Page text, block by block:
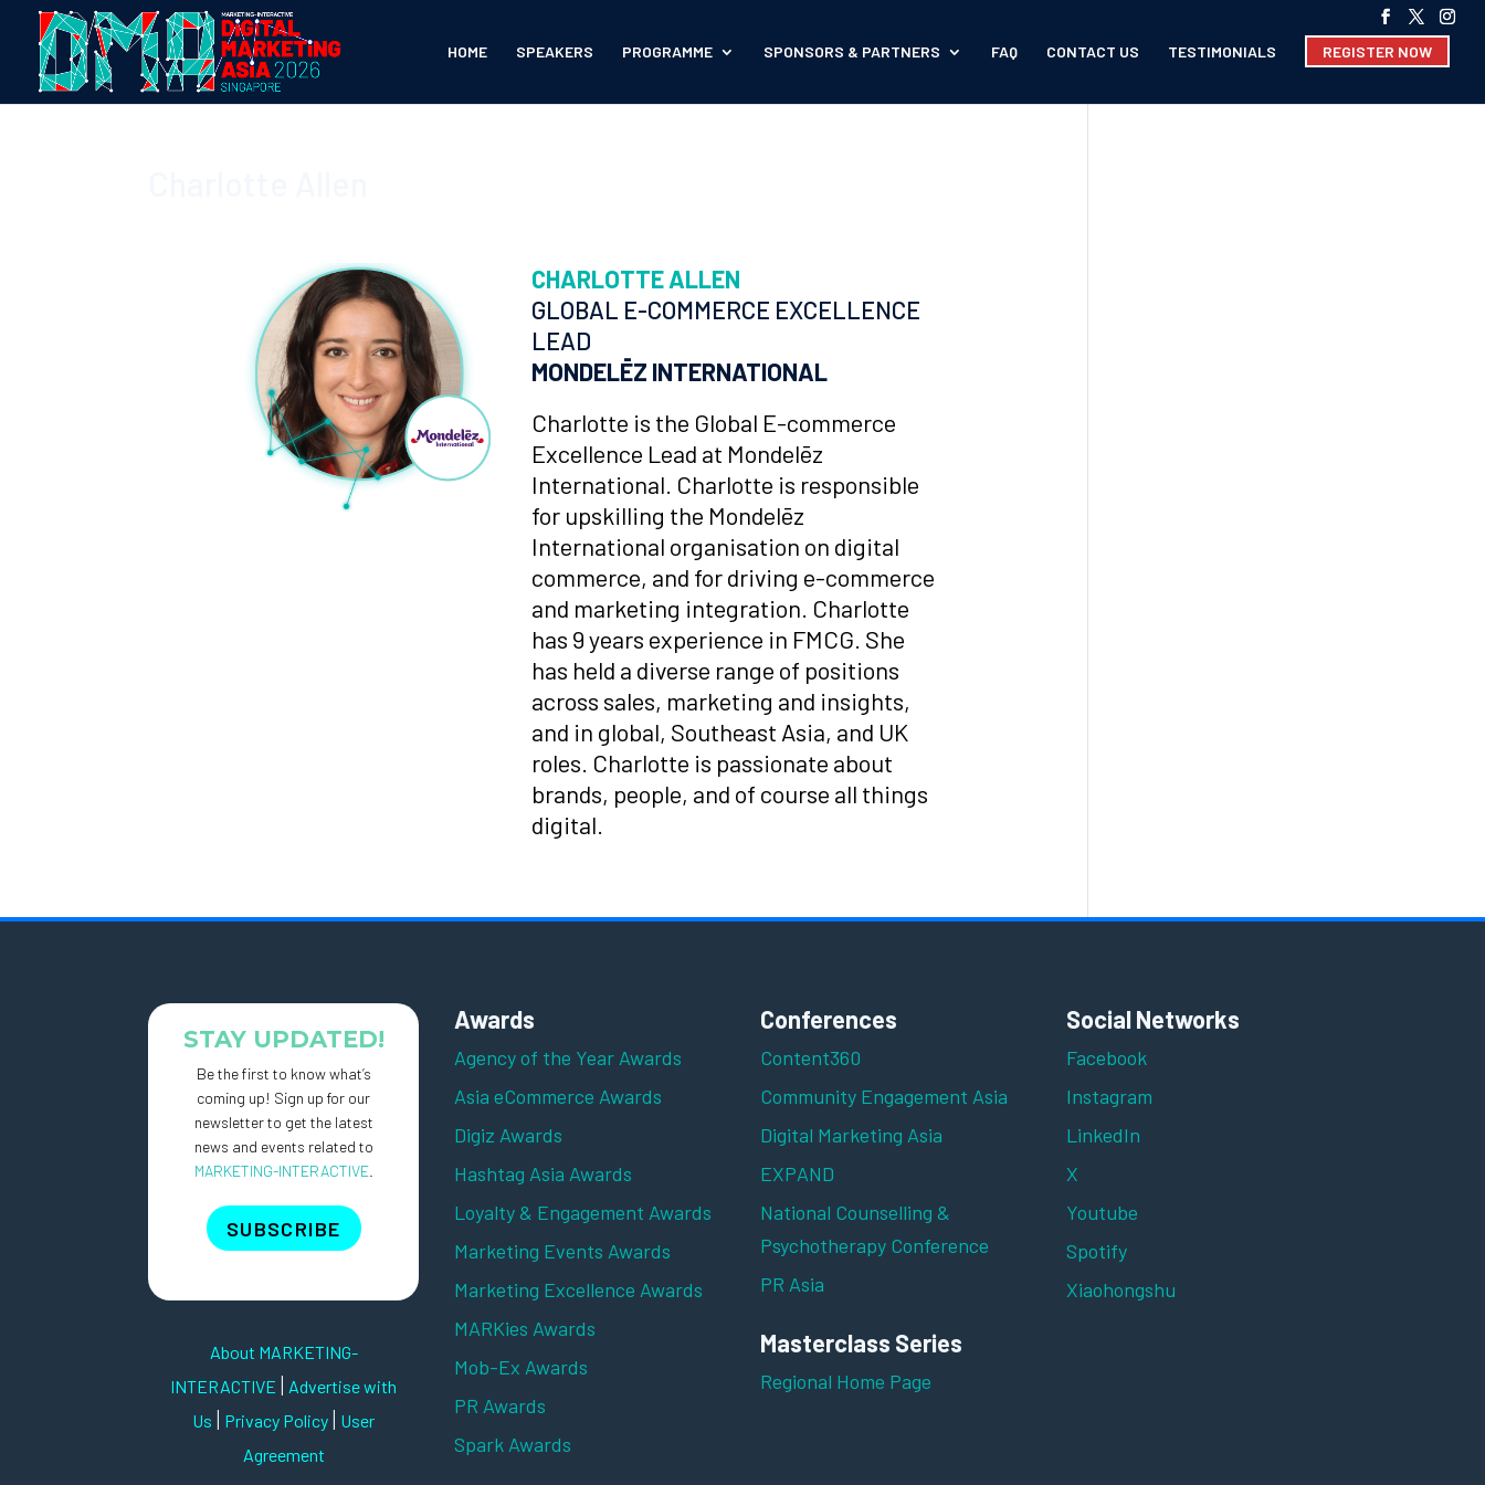
HOME SPEAKERS PROGRAMME SPONSORS & PARTNERS FAQ CONTACT US TESTIMONIALS REGISTER NOW
CHARLOTTE ALLEN
GLOBAL E-COMMERCE EXCELLENCE
LEAD
MONDELĒZ INTERNATIONAL
Charlotte is the Global E-commerce
Excellence Lead at Mondelēz
International. Charlotte is responsible
for upskilling the Mondelēz
International organisation on digital
commerce, and for driving e-commerce
and marketing integration. Charlotte
has 9 years experience in FMCG. She
has held a diverse range of positions
across sales, marketing and insights,
and in global, Southeast Asia, and UK
roles. Charlotte is passionate about
brands, people, and of course all things
digital.
STAY UPDATED!
Be the first to know what’s
coming up! Sign up for our
newsletter to get the latest
news and events related to
MARKETING-INTERACTIVE.
SUBSCRIBE
About MARKETING-
INTERACTIVE | Advertise with
Us | Privacy Policy | User
Agreement
Awards
Agency of the Year Awards
Asia eCommerce Awards
Digiz Awards
Hashtag Asia Awards
Loyalty & Engagement Awards
Marketing Events Awards
Marketing Excellence Awards
MARKies Awards
Mob-Ex Awards
PR Awards
Spark Awards
Conferences
Content360
Community Engagement Asia
Digital Marketing Asia
EXPAND
National Counselling &
Psychotherapy Conference
PR Asia
Masterclass Series
Regional Home Page
Social Networks
Facebook
Instagram
LinkedIn
X
Youtube
Spotify
Xiaohongshu